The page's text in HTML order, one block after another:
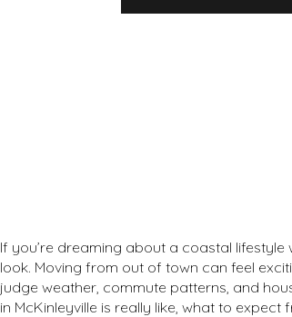
If you’re dreaming about a coastal
look. Moving from out of town can feel
judge weather, commute patterns, and
in McKinleyville is really like, what to